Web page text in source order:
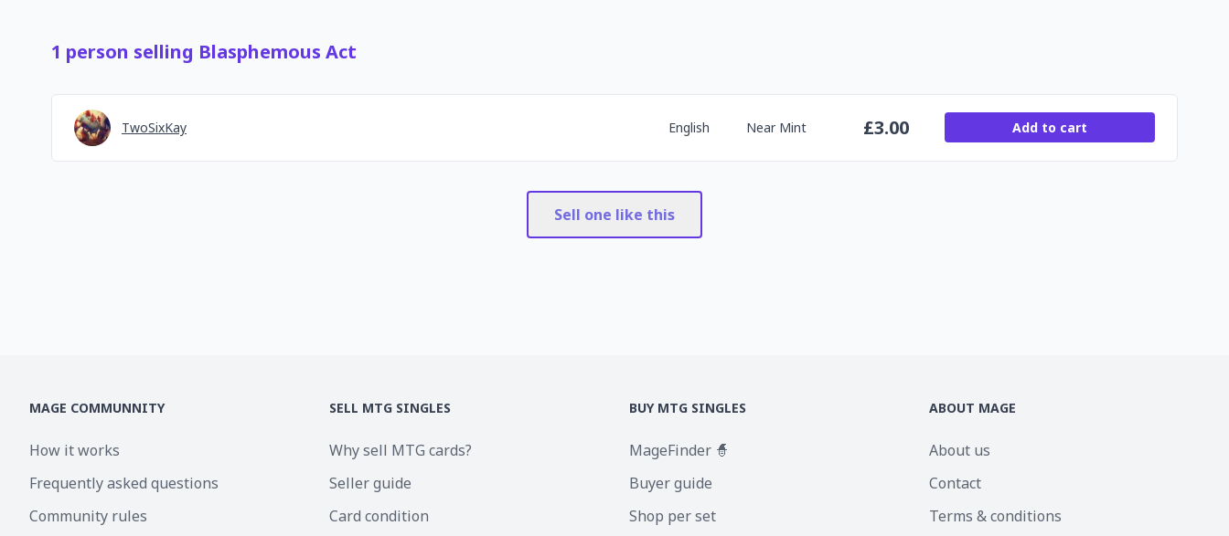
1 person selling Blasphemous Act
TwoSixKay English Near Mint £3.00 Add to cart
Sell one like this
MAGE COMMUNNITY
How it works
Frequently asked questions
Community rules
SELL MTG SINGLES
Why sell MTG cards?
Seller guide
Card condition
BUY MTG SINGLES
MageFinder 🧙
Buyer guide
Shop per set
ABOUT MAGE
About us
Contact
Terms & conditions